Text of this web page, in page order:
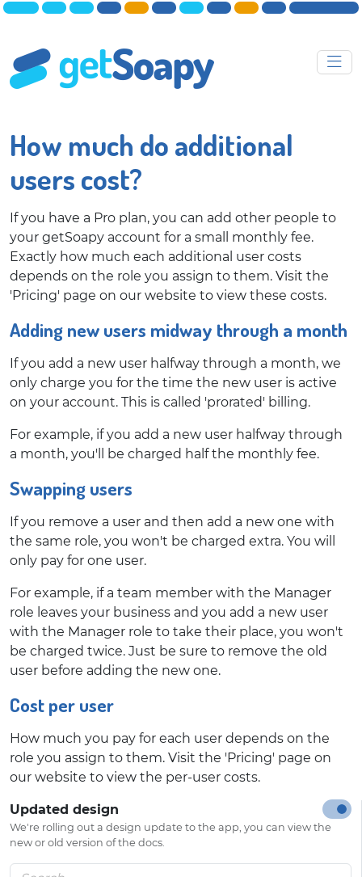
How much do additional
users cost?
If you have a Pro plan, you can add other people to
your getSoapy account for a small monthly fee.
Exactly how much each additional user costs
depends on the role you assign to them. Visit the
'Pricing' page on our website to view these costs.
Adding new users midway through a month
If you add a new user halfway through a month, we
only charge you for the time the new user is active
on your account. This is called 'prorated' billing.
For example, if you add a new user halfway through
a month, you'll be charged half the monthly fee.
Swapping users
If you remove a user and then add a new one with
the same role, you won't be charged extra. You will
only pay for one user.
For example, if a team member with the Manager
role leaves your business and you add a new user
with the Manager role to take their place, you won't
be charged twice. Just be sure to remove the old
user before adding the new one.
Cost per user
How much you pay for each user depends on the
role you assign to them. Visit the 'Pricing' page on
our website to view the per-user costs.
Updated design
We're rolling out a design update to the app, you can view the
new or old version of the docs.